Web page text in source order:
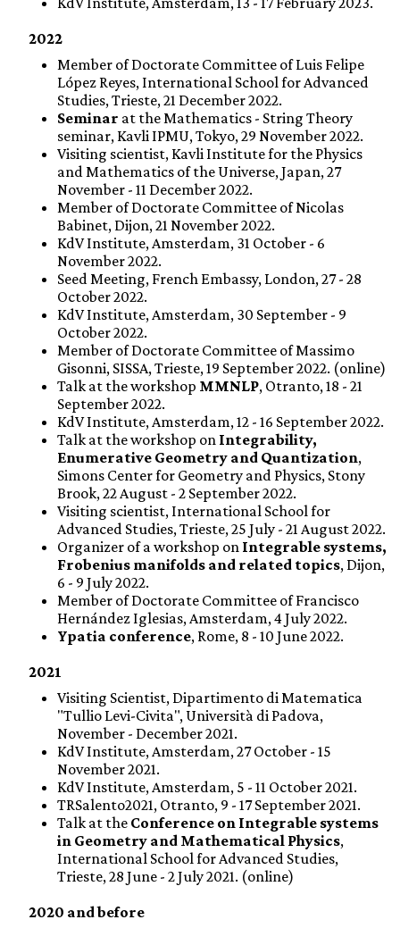
2022
Member of Doctorate Committee of Luis Felipe
López Reyes, International School for Advanced
Studies, Trieste, 21 December 2022.
Seminar at the Mathematics - String Theory
seminar, Kavli IPMU, Tokyo, 29 November 2022.
Visiting scientist, Kavli Institute for the Physics
and Mathematics of the Universe, Japan, 27
November - 11 December 2022.
Member of Doctorate Committee of Nicolas
Babinet, Dijon, 21 November 2022.
KdV Institute, Amsterdam, 31 October - 6
November 2022.
Seed Meeting, French Embassy, London, 27 - 28
October 2022.
KdV Institute, Amsterdam, 30 September - 9
October 2022.
Member of Doctorate Committee of Massimo
Gisonni, SISSA, Trieste, 19 September 2022. (online)
Talk at the workshop MMNLP, Otranto, 18 - 21
September 2022.
KdV Institute, Amsterdam, 12 - 16 September 2022.
Talk at the workshop on Integrability,
Enumerative Geometry and Quantization,
Simons Center for Geometry and Physics, Stony
Brook, 22 August - 2 September 2022.
Visiting scientist, International School for
Advanced Studies, Trieste, 25 July - 21 August 2022.
Organizer of a workshop on Integrable systems,
Frobenius manifolds and related topics, Dijon,
6 - 9 July 2022.
Member of Doctorate Committee of Francisco
Hernández Iglesias, Amsterdam, 4 July 2022.
Ypatia conference, Rome, 8 - 10 June 2022.
2021
Visiting Scientist, Dipartimento di Matematica
"Tullio Levi-Civita", Università di Padova,
November - December 2021.
KdV Institute, Amsterdam, 27 October - 15
November 2021.
KdV Institute, Amsterdam, 5 - 11 October 2021.
TRSalento2021, Otranto, 9 - 17 September 2021.
Talk at the Conference on Integrable systems
in Geometry and Mathematical Physics,
International School for Advanced Studies,
Trieste, 28 June - 2 July 2021. (online)
2020 and before